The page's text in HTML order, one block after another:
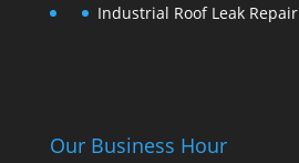
Industrial Roof Leak Repair
Our Business Hour